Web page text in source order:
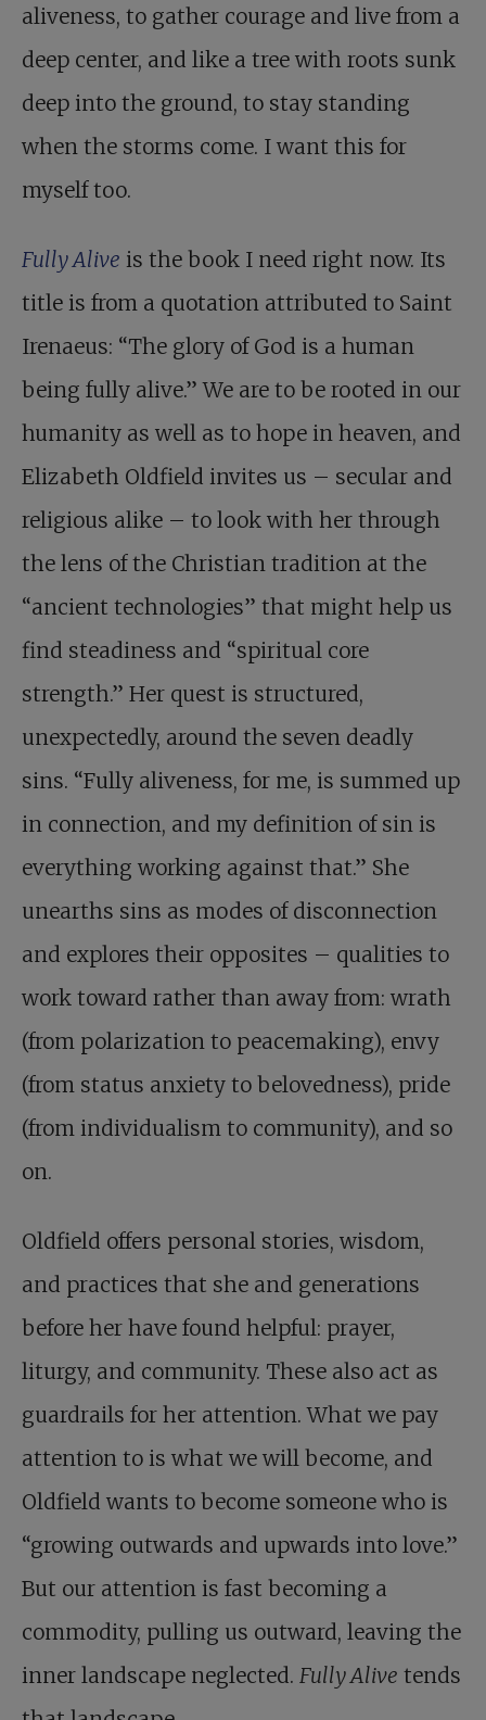
aliveness, to gather courage and live from a
deep center, and like a tree with roots sunk
deep into the ground, to stay standing
when the storms come. I want this for
myself too.
Fully Alive is the book I need right now. Its
title is from a quotation attributed to Saint
Irenaeus: “The glory of God is a human
being fully alive.” We are to be rooted in our
humanity as well as to hope in heaven, and
Elizabeth Oldfield invites us – secular and
religious alike – to look with her through
the lens of the Christian tradition at the
“ancient technologies” that might help us
find steadiness and “spiritual core
strength.” Her quest is structured,
unexpectedly, around the seven deadly
sins. “Fully aliveness, for me, is summed up
in connection, and my definition of sin is
everything working against that.” She
unearths sins as modes of disconnection
and explores their opposites – qualities to
work toward rather than away from: wrath
(from polarization to peacemaking), envy
(from status anxiety to belovedness), pride
(from individualism to community), and so
on.
Oldfield offers personal stories, wisdom,
and practices that she and generations
before her have found helpful: prayer,
liturgy, and community. These also act as
guardrails for her attention. What we pay
attention to is what we will become, and
Oldfield wants to become someone who is
“growing outwards and upwards into love.”
But our attention is fast becoming a
commodity, pulling us outward, leaving the
inner landscape neglected. Fully Alive tends